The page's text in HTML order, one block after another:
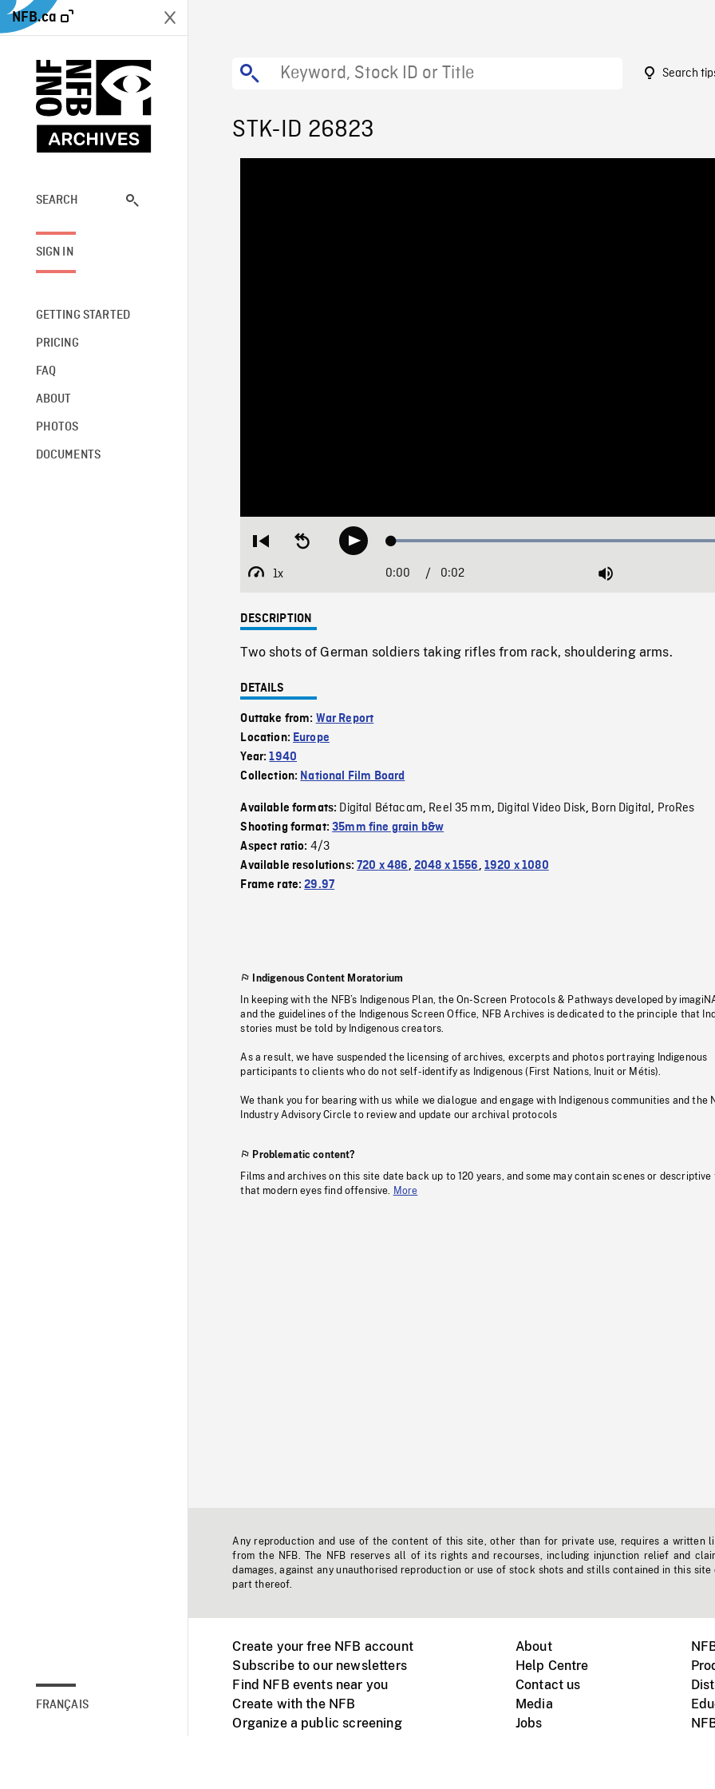
NFB.ca
SEARCH
SIGN IN
GETTING STARTED
PRICING
FAQ
ABOUT
PHOTOS
DOCUMENTS
FRANÇAIS
Search
STK-ID 26823
Restart
beginning
Seek
backwardPlay Loaded:
1x
Playback
Current
0:00 / Duration
0:02 Mute
DESCRIPTION
Two shots of German soldiers taking rifles from rack, shouldering arms.
DETAILS
Outtake from: War Report
Location: Europe
Year:1940
Collection: National Film Board
Available formats: Digital Bétacam, Reel 35 mm, Digital Video Disk, Born Digital, ProRes
Shooting format:35mm fine grain b&w
Aspect ratio: 4/3
Available resolutions:720 x 486, 2048 x 1556, 1920 x 1080
Frame rate:29.97
Indigenous Content Moratorium
In keeping with the NFB’s Indigenous Plan, the On-Screen Protocols & Pathways developed by
and the guidelines of the Indigenous Screen Office, NFB Archives is dedicated to the principle that
stories must be told by Indigenous creators.
As a result, we have suspended the licensing of archives, excerpts and photos portraying Indigenous
participants to clients who do not self-identify as Indigenous (First Nations, Inuit or Métis).
We thank you for bearing with us while we dialogue and engage with Indigenous communities and the
Industry Advisory Circle to review and update our archival protocols
Problematic content?
Films and archives on this site date back up to 120 years, and some may contain scenes or descriptive
that modern eyes find offensive.
More
Any reproduction and use of the content of this site, other than for private use, requires a written
from the NFB. The NFB reserves all of its rights and recourses, including injunction relief and
damages, against any unauthorised reproduction or use of stock shots and stills contained in this site
part thereof.
Create your free NFB account
Subscribe to our newsletters
Find NFB events near you
Create with the NFB
Organize a public screening
About
Help Centre
Contact us
Media
Jobs